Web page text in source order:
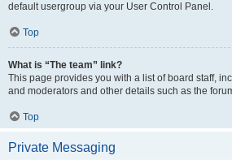
default usergroup via your User Control Panel.
Top
What is “The team” link?
This page provides you with a list of board staff,
and moderators and other details such as the
Top
Private Messaging